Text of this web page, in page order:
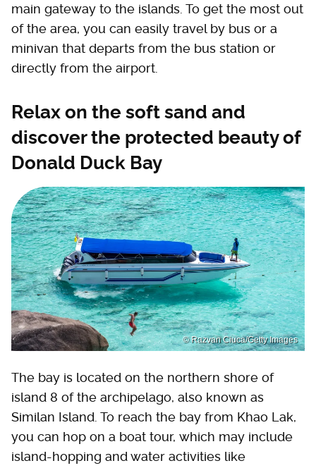
main gateway to the islands. To get the most out
of the area, you can easily travel by bus or a
minivan that departs from the bus station or
directly from the airport.
Relax on the soft sand and
discover the protected beauty of
Donald Duck Bay
© Razvan Ciuca/Getty Images
The bay is located on the northern shore of
island 8 of the archipelago, also known as
Similan Island. To reach the bay from Khao Lak,
you can hop on a boat tour, which may include
island-hopping and water activities like